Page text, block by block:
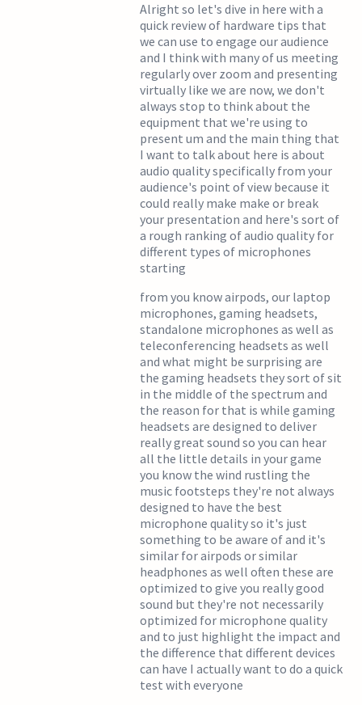
Alright so let's dive in here with a
quick review of hardware tips that
we can use to engage our audience
and I think with many of us meeting
regularly over zoom and presenting
virtually like we are now, we don't
always stop to think about the
equipment that we're using to
present um and the main thing that
I want to talk about here is about
audio quality specifically from your
audience's point of view because it
could really make make or break
your presentation and here's sort of
a rough ranking of audio quality for
different types of microphones
starting
from you know airpods, our laptop
microphones, gaming headsets,
standalone microphones as well as
teleconferencing headsets as well
and what might be surprising are
the gaming headsets they sort of sit
in the middle of the spectrum and
the reason for that is while gaming
headsets are designed to deliver
really great sound so you can hear
all the little details in your game
you know the wind rustling the
music footsteps they're not always
designed to have the best
microphone quality so it's just
something to be aware of and it's
similar for airpods or similar
headphones as well often these are
optimized to give you really good
sound but they're not necessarily
optimized for microphone quality
and to just highlight the impact and
the difference that different devices
can have I actually want to do a quick
test with everyone